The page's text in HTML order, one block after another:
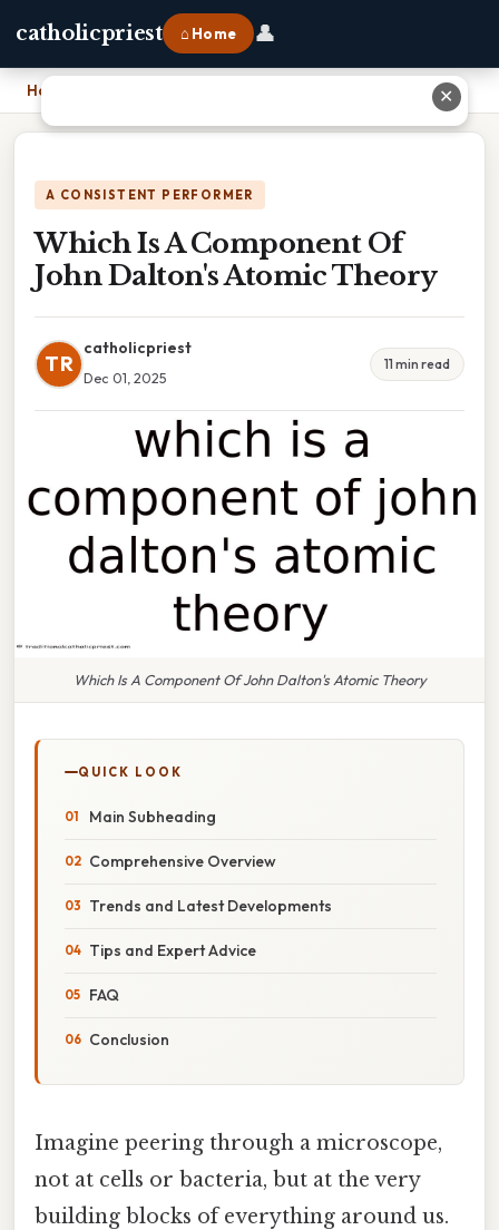
catholicpriest ⌂ Home 👤
Home Which Is A Component Of John Dalton's Atomic Theory
A CONSISTENT PERFORMER
Which Is A Component Of
John Dalton's Atomic Theory
TR
catholicpriest
Dec 01, 2025
11 min read
Which Is A Component Of John Dalton's Atomic Theory
QUICK LOOK
Main Subheading
Comprehensive Overview
Trends and Latest Developments
Tips and Expert Advice
FAQ
Conclusion
Imagine peering through a microscope,
not at cells or bacteria, but at the very
building blocks of everything around us.
✕